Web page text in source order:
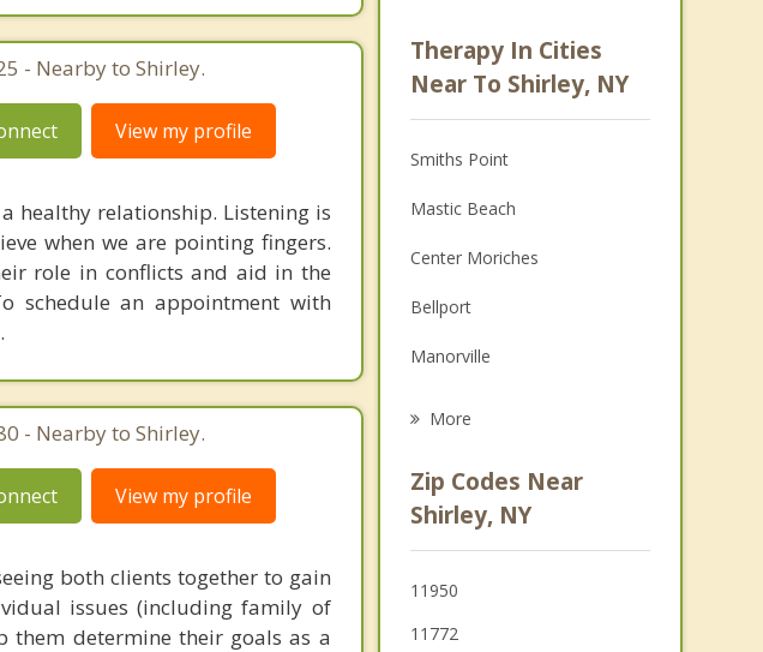
- Nearby to Shirley.
View my profile
healthy relationship. Listening is
when we are pointing fingers.
role in conflicts and aid in the
schedule an appointment with
- Nearby to Shirley.
View my profile
both clients together to gain
issues (including family of
them determine their goals as a
Psychologist
Anger Management
Christian Counseling
Depression
Family Counseling
Grief Counseling
Psychotherapist
Therapy In Cities
Near To Shirley, NY
Smiths Point
Mastic Beach
Center Moriches
Bellport
Manorville
Middle Island
Medford
Patchogue
More
Zip Codes Near
Shirley, NY
11950
11772